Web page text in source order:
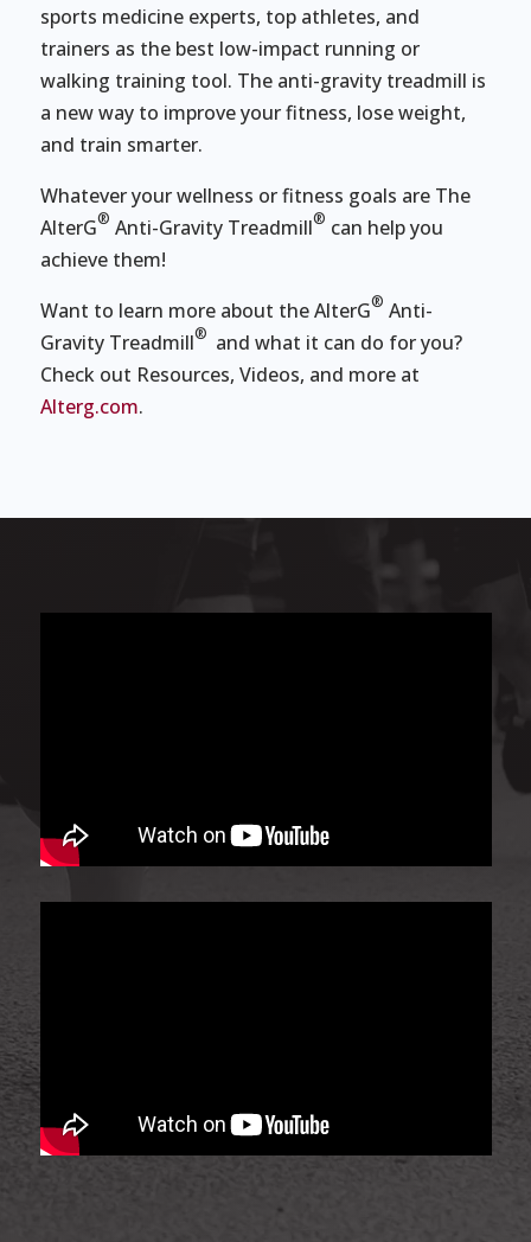
sports medicine experts, top athletes, and
trainers as the best low-impact running or
walking training tool. The anti-gravity treadmill is
a new way to improve your fitness, lose weight,
and train smarter.
Whatever your wellness or fitness goals are The
AlterG® Anti-Gravity Treadmill® can help you
achieve them!
Want to learn more about the AlterG® Anti-
Gravity Treadmill® and what it can do for you?
Check out Resources, Videos, and more at
Alterg.com.